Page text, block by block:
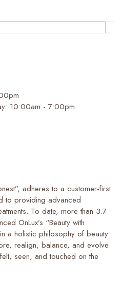
10:00am - 7:00pm
adheres to a customer-first
to providing advanced
To date, more than 3.7
OnLux’s “Beauty with
a holistic philosophy of beauty
realign, balance, and evolve
seen, and touched on the